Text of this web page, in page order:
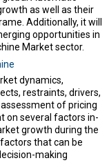
as well as their
Additionally, it will
opportunities in
Market sector.
dynamics,
restraints, drivers,
of pricing
on several factors in-
growth during the
that can be
making